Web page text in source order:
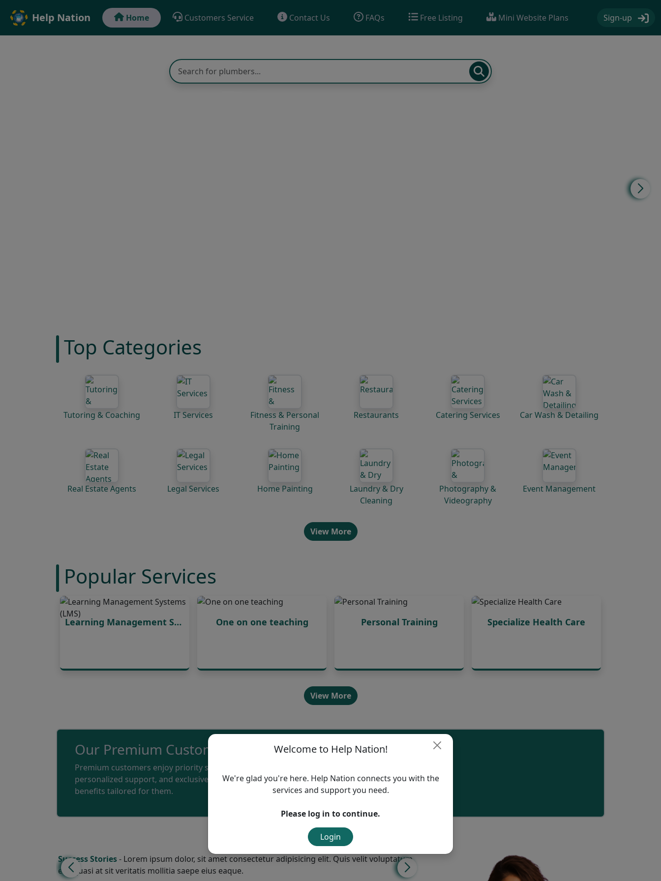
Help Nation Home Customers Service Contact Us FAQs Free Listing Mini Website Plans Sign-up
Top Categories
Tutoring & Coaching IT Services
Fitness & Personal
Training
Restaurants Catering Services Car Wash & Detailing
Real Estate Agents Legal Services Home Painting
Laundry & Dry
Cleaning
Photography &
Videography
Event Management
View More
Popular Services
Learning Management Systems (LMS) One on one teaching Personal Training Specialize Health Care
View More
Our Premium Customers
Premium customers enjoy priority service,
personalized support, and exclusive
benefits tailored for them.
Success Stories- Lorem ipsum dolor, sit amet consectetur adipisicing elit. Quis velit voluptatum
eos quasi at sit veritatis mollitia saepe eius eaque.
Welcome to Help Nation!
We're glad you're here. Help Nation connects you with the
services and support you need.
Please log in to continue.
Login